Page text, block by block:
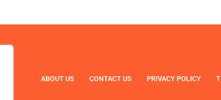
ABOUT US CONTACT US PRIVACY POLICY